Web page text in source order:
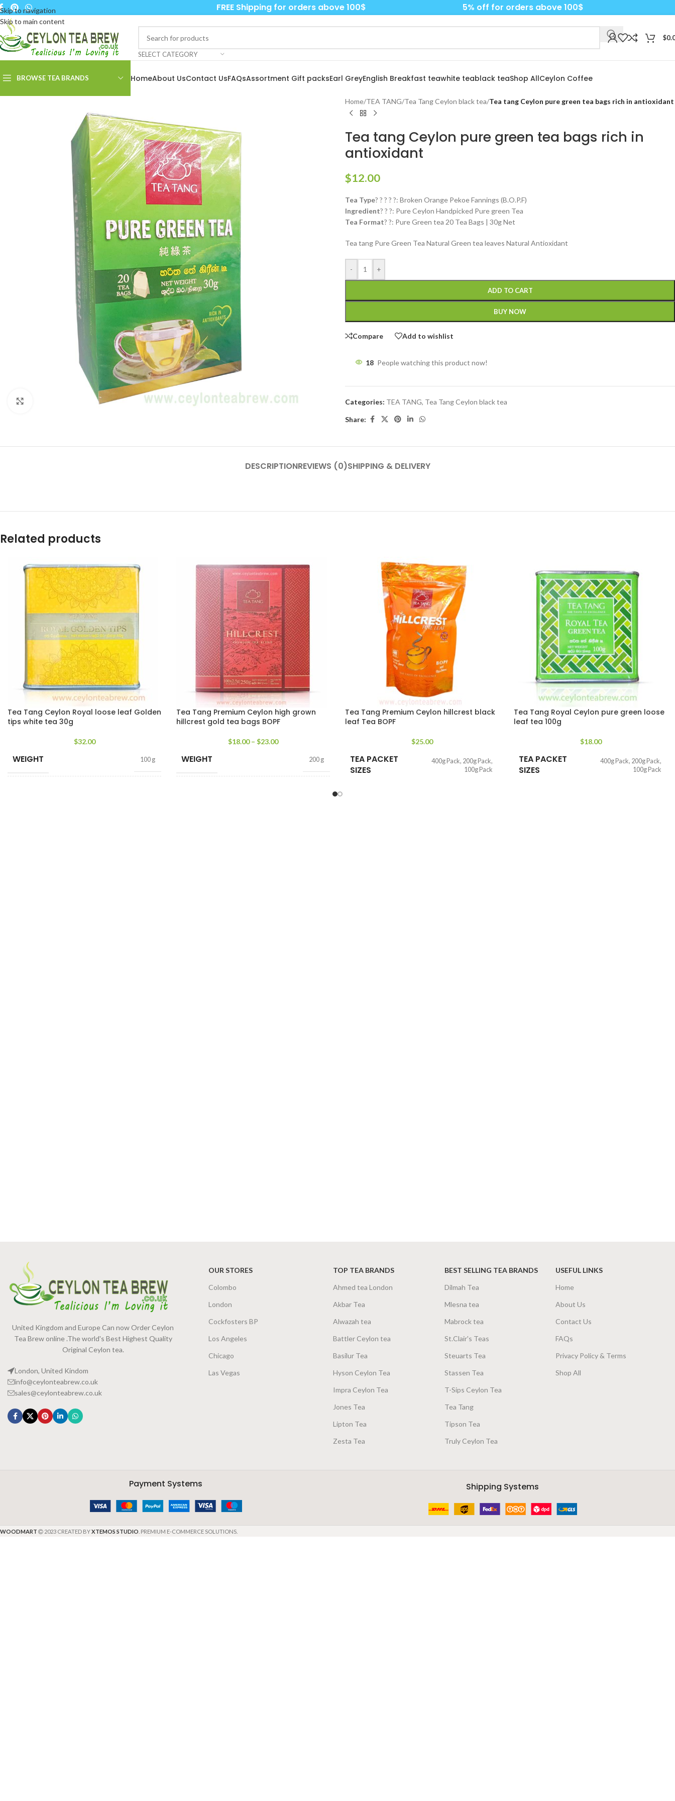
Skip to navigation
Skip to main content
FREE Shipping for orders above 100$ 5% off for orders above 100$
SELECT CATEGORY
$
BROWSE TEA BRANDS HomeAbout UsContact UsFAQsAssortment Gift packsEarl GreyEnglish Breakfast teawhite teablack teaShop AllCeylon Coffee
Home/TEA TANG/Tea Tang Ceylon black tea/Tea tang Ceylon pure green tea bags rich in antioxidant
Tea tang Ceylon pure green tea bags rich in
antioxidant
$12.00
Tea Type? ? ? ? ?: Broken Orange Pekoe Fannings (B.O.P.F)
Ingredient? ? ?: Pure Ceylon Handpicked Pure green Tea
Tea Format? ?: Pure Green tea 20 Tea Bags | 30g Net
Tea tang Pure Green Tea Natural Green tea leaves Natural Antioxidant
- +
ADD TO CART
BUY NOW
Compare Add to wishlist
18 People watching this product now!
Categories: TEA TANG, Tea Tang Ceylon black tea
Share:
DESCRIPTIONREVIEWS (0)SHIPPING & DELIVERY
Related products
Tea Tang Ceylon Royal loose leaf Golden
tips white tea 30g
$32.00
WEIGHT 100 g
Tea Tang Premium Ceylon high grown
hillcrest gold tea bags BOPF
$18.00 – $23.00
WEIGHT 200 g
Tea Tang Premium Ceylon hillcrest black
leaf Tea BOPF
$25.00
TEA PACKET
SIZES
400g Pack, 200g Pack,
100g Pack
Tea Tang Royal Ceylon pure green loose
leaf tea 100g
$18.00
TEA PACKET
SIZES
400g Pack, 200g Pack,
100g Pack
United Kingdom and Europe Can now Order Ceylon
Tea Brew online .The world's Best Highest Quality
Original Ceylon tea.
London, United Kindom
info@ceylonteabrew.co.uk
sales@ceylonteabrew.co.uk
OUR STORES
Colombo
London
Cockfosters BP
Los Angeles
Chicago
Las Vegas
TOP TEA BRANDS
Ahmed tea London
Akbar Tea
Alwazah tea
Battler Ceylon tea
Basilur Tea
Hyson Ceylon Tea
Impra Ceylon Tea
Jones Tea
Lipton Tea
Zesta Tea
BEST SELLING TEA BRANDS
Dilmah Tea
Mlesna tea
Mabrock tea
St.Clair's Teas
Steuarts Tea
Stassen Tea
T-Sips Ceylon Tea
Tea Tang
Tipson Tea
Truly Ceylon Tea
USEFUL LINKS
Home
About Us
Contact Us
FAQs
Privacy Policy & Terms
Shop All
Payment Systems Shipping Systems
WOODMART 2023 CREATED BYXTEMOS STUDIO . PREMIUM E-COMMERCE SOLUTIONS.